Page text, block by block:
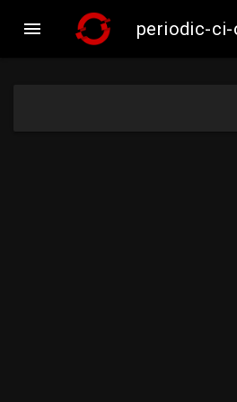
 periodic-ci-